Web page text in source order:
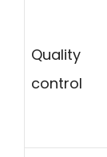
Quality
control